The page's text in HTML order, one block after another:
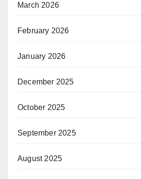
March 2026
February 2026
January 2026
December 2025
October 2025
September 2025
August 2025